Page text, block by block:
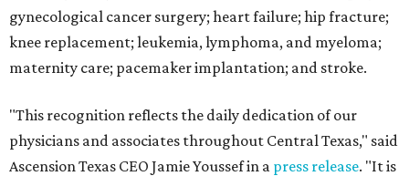
gynecological cancer surgery; heart failure; hip fracture;
knee replacement; leukemia, lymphoma, and myeloma;
maternity care; pacemaker implantation; and stroke.
"This recognition reflects the daily dedication of our
physicians and associates throughout Central Texas," said
Ascension Texas CEO Jamie Youssef in a press release. "It is